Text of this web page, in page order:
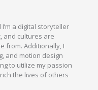
a digital storyteller
and cultures are
from. Additionally, I
and motion design
to utilize my passion
the lives of others